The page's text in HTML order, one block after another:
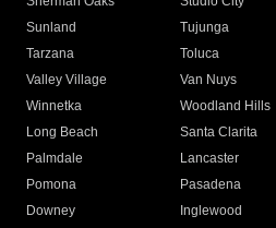
Sunland
Tujunga
Tarzana
Toluca
Valley Village
Van Nuys
Winnetka
Woodland Hills
Long Beach
Santa Clarita
Palmdale
Lancaster
Pomona
Pasadena
Downey
Inglewood